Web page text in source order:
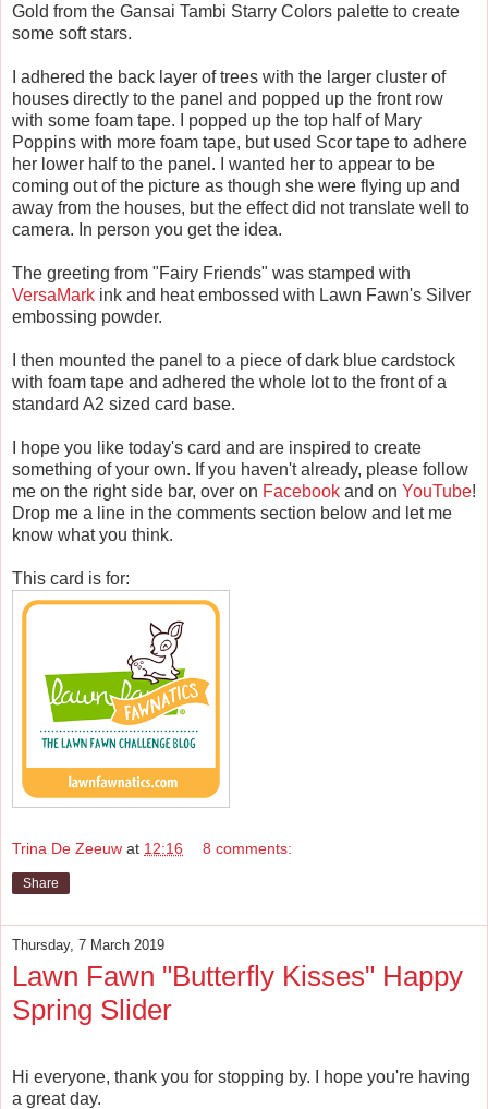
Gold from the Gansai Tambi Starry Colors palette to create
some soft stars.
I adhered the back layer of trees with the larger cluster of
houses directly to the panel and popped up the front row
with some foam tape. I popped up the top half of Mary
Poppins with more foam tape, but used Scor tape to adhere
her lower half to the panel. I wanted her to appear to be
coming out of the picture as though she were flying up and
away from the houses, but the effect did not translate well to
camera. In person you get the idea.
The greeting from "Fairy Friends" was stamped with
VersaMark ink and heat embossed with Lawn Fawn's Silver
embossing powder.
I then mounted the panel to a piece of dark blue cardstock
with foam tape and adhered the whole lot to the front of a
standard A2 sized card base.
I hope you like today's card and are inspired to create
something of your own. If you haven't already, please follow
me on the right side bar, over on Facebook and on YouTube!
Drop me a line in the comments section below and let me
know what you think.
This card is for:
Trina De Zeeuw at 12:16 8 comments:
Share
Thursday, 7 March 2019
Lawn Fawn "Butterfly Kisses" Happy
Spring Slider
Hi everyone, thank you for stopping by. I hope you're having
a great day.